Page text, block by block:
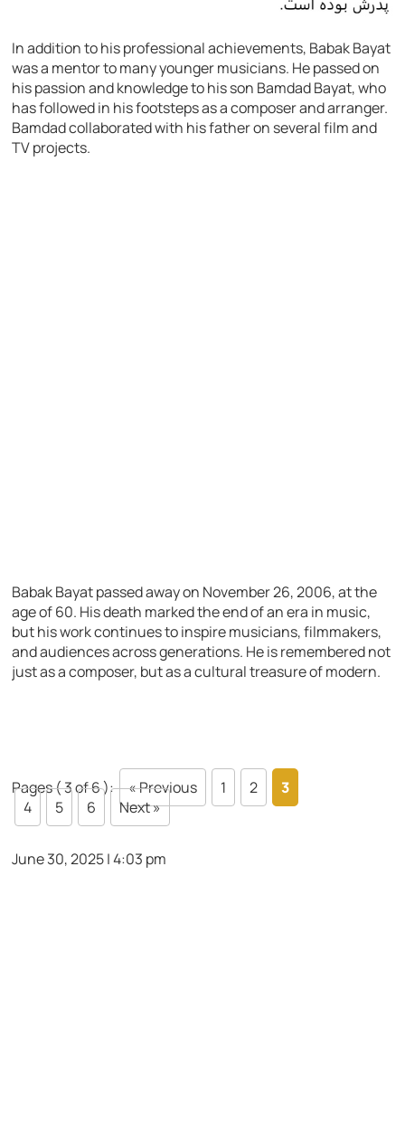
In addition to his professional achievements, Babak Bayat
was a mentor to many younger musicians. He passed on
his passion and knowledge to his son Bamdad Bayat, who
has followed in his footsteps as a composer and arranger.
Bamdad collaborated with his father on several film and
TV projects.
Babak Bayat passed away on November 26, 2006, at the
age of 60. His death marked the end of an era in music,
but his work continues to inspire musicians, filmmakers,
and audiences across generations. He is remembered not
just as a composer, but as a cultural treasure of modern.
Pages ( 3 of 6 ): « Previous 1 2
3
4
5 6 Next »
June 30, 2025 | 4:03 pm